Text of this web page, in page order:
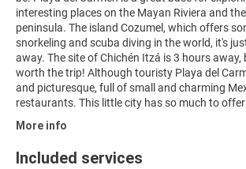
interesting places on the Mayan Riviera and
peninsula. The island Cozumel, which offers
snorkeling and scuba diving in the world, it's
away. The site of Chichén Itzá is 3 hours away,
worth the trip! Although touristy Playa del
and picturesque, full of small and charming
restaurants. This little city has so much to
More info
Included services